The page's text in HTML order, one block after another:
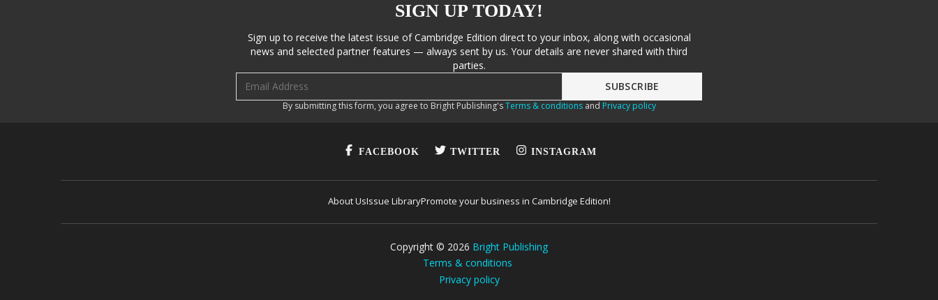
SIGN UP TODAY!
Sign up to receive the latest issue of Cambridge Edition direct to your inbox, along with occasional
news and selected partner features — always sent by us. Your details are never shared with third
parties.
By submitting this form, you agree to Bright Publishing'sTerms & conditionsand Privacy policy
FACEBOOK TWITTER INSTAGRAM
About UsIssue LibraryPromote your business in Cambridge Edition!
Copyright © 2026 Bright Publishing
Terms & conditions
Privacy policy